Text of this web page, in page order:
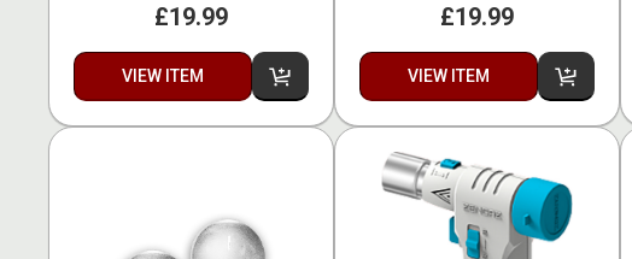
£19.99
VIEW ITEM
£19.99
VIEW ITEM